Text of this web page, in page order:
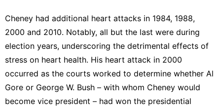
Cheney had additional heart attacks in 1984, 1988,
2000 and 2010. Notably, all but the last were during
election years, underscoring the detrimental effects of
stress on heart health. His heart attack in 2000
occurred as the courts worked to determine whether Al
Gore or George W. Bush – with whom Cheney would
become vice president – had won the presidential